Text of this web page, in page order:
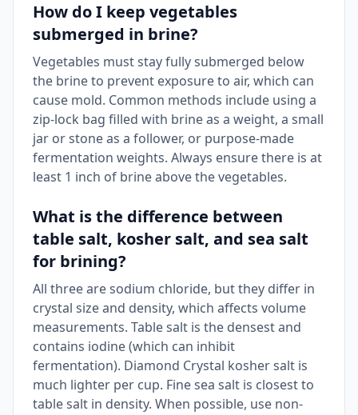
How do I keep vegetables
submerged in brine?
Vegetables must stay fully submerged below
the brine to prevent exposure to air, which can
cause mold. Common methods include using a
zip-lock bag filled with brine as a weight, a small
jar or stone as a follower, or purpose-made
fermentation weights. Always ensure there is at
least 1 inch of brine above the vegetables.
What is the difference between
table salt, kosher salt, and sea salt
for brining?
All three are sodium chloride, but they differ in
crystal size and density, which affects volume
measurements. Table salt is the densest and
contains iodine (which can inhibit
fermentation). Diamond Crystal kosher salt is
much lighter per cup. Fine sea salt is closest to
table salt in density. When possible, use non-